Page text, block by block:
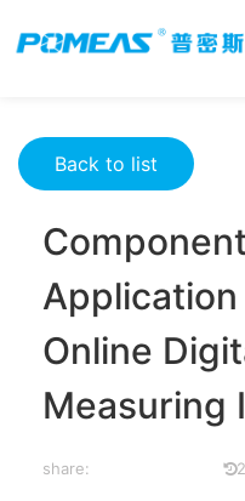
Resource Center
Components and
Back to list
Online
Measuring
share: